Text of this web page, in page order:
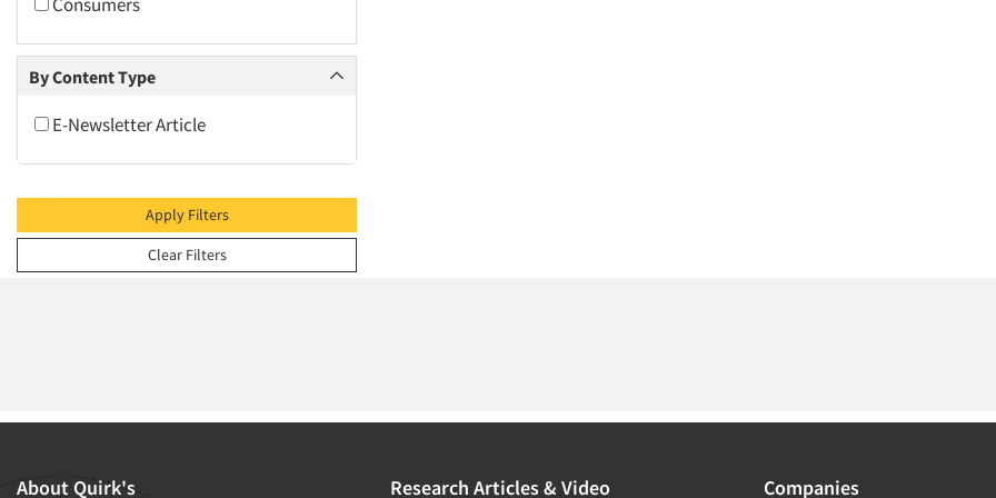
2007
2005
2002
2001
1995
By Content Type
E-Newsletter Article
Apply Filters
Clear Filters
About Quirk's Research Articles & Video Companies